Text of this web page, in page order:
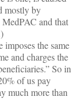
mostly by
and that
the same
and charges the
So in
of us pay
much more than